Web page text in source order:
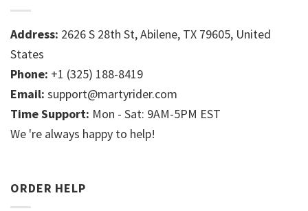
Address: 2626 S 28th St, Abilene, TX 79605, United
States
Phone: +1 (325) 188-8419
Email: support@martyrider.com
Time Support: Mon - Sat: 9AM-5PM EST
We 're always happy to help!
ORDER HELP